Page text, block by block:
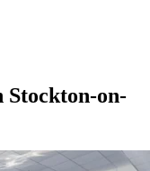
on-